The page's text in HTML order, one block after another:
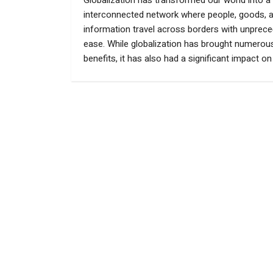
interconnected network where people, goods,
information travel across borders with
ease. While globalization has brought
benefits, it has also had a significant impact on